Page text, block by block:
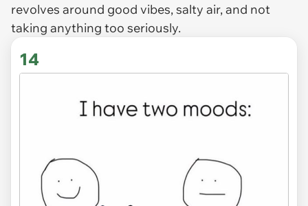
revolves around good vibes, salty air, and not
taking anything too seriously.
14